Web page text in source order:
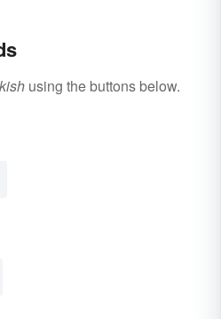
using the buttons below.